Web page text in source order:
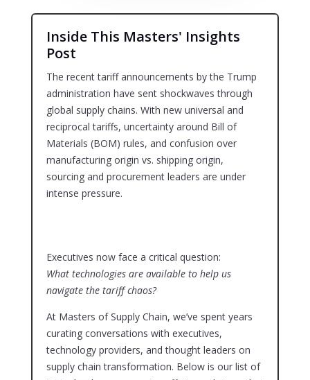
Inside This Masters' Insights
Post
The recent tariff announcements by the Trump
administration have sent shockwaves through
global supply chains. With new universal and
reciprocal tariffs, uncertainty around Bill of
Materials (BOM) rules, and confusion over
manufacturing origin vs. shipping origin,
sourcing and procurement leaders are under
intense pressure.
Executives now face a critical question:
What technologies are available to help us
navigate the tariff chaos?
At Masters of Supply Chain, we’ve spent years
curating conversations with executives,
technology providers, and thought leaders on
supply chain transformation. Below is our list of